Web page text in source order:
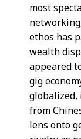
most
ethos has
wealth
appeared
gig
from
lens onto